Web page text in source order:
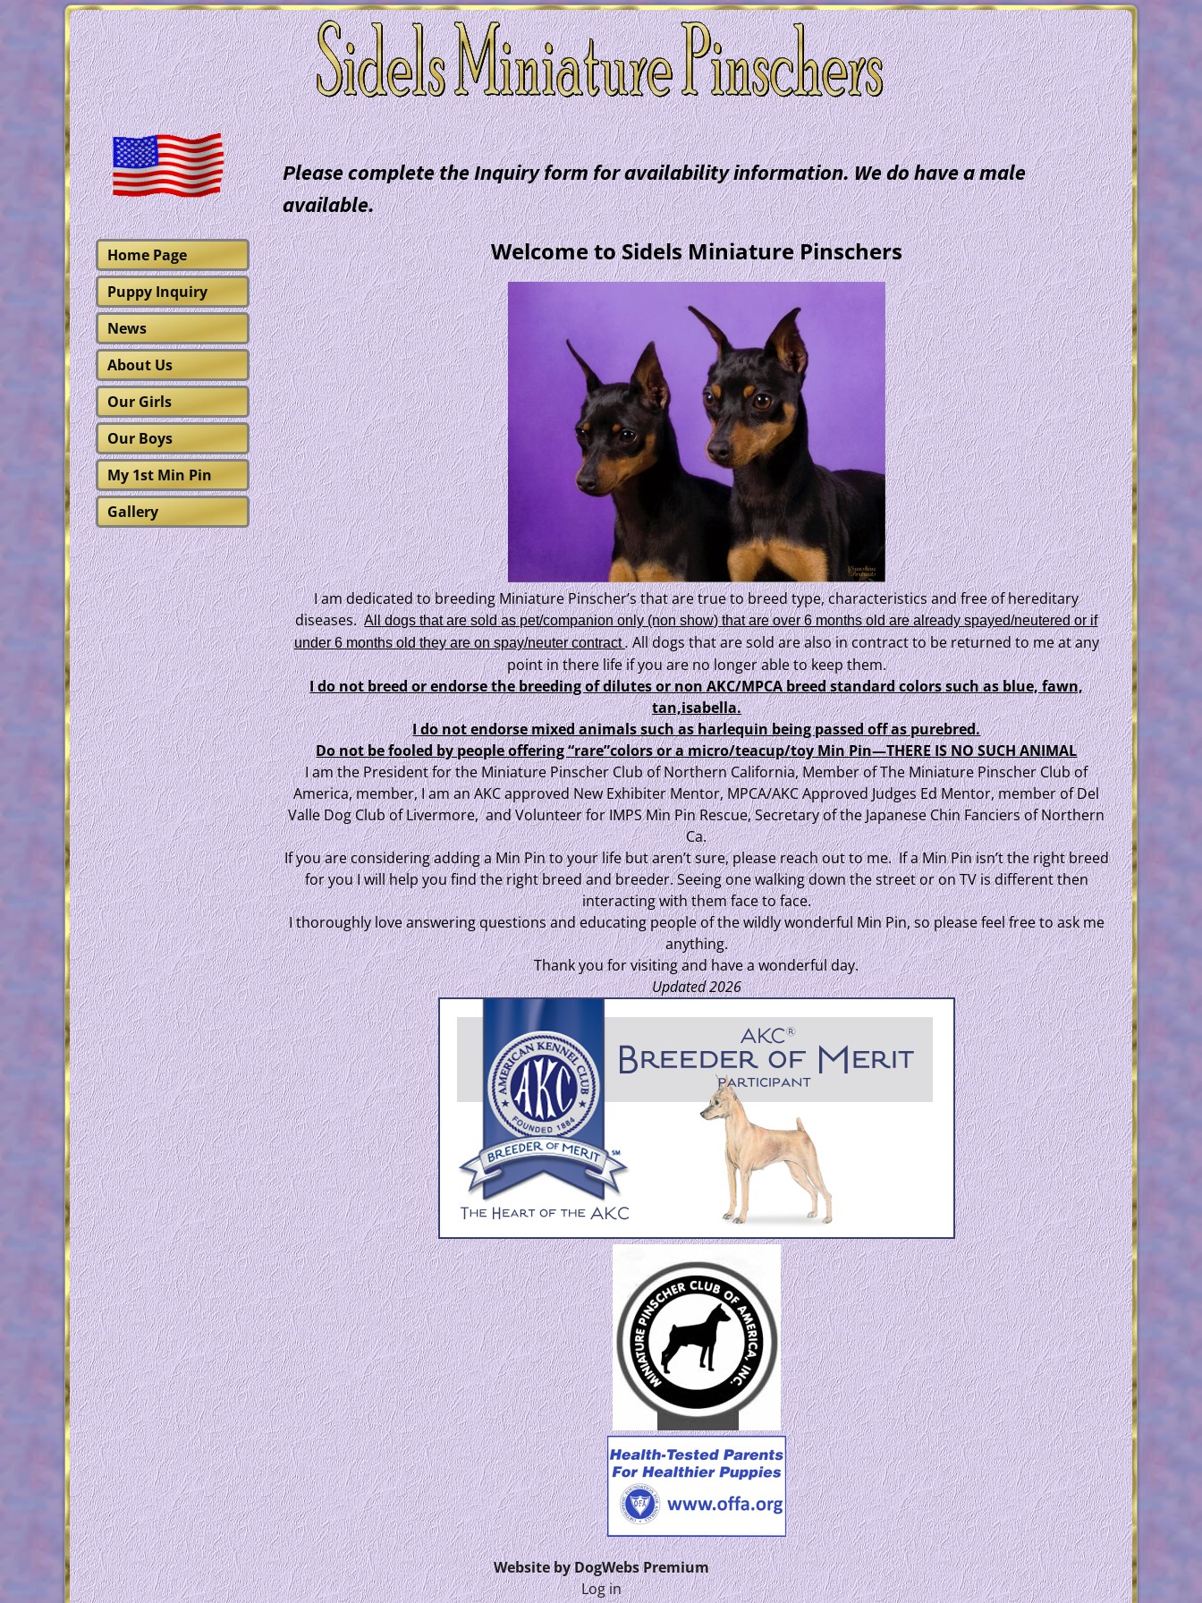
Please complete the Inquiry form for availability information. We do have a male
available.
Welcome to Sidels Miniature Pinschers
I am dedicated to breeding Miniature Pinscher’s that are true to breed type, characteristics and free of hereditary
diseases.All dogs that are sold as pet/companion only (non show) that are over 6 months old are already spayed/neutered or if
under 6 months old they are on spay/neuter contract .All dogs that are sold are also in contract to be returned to me at any
point in there life if you are no longer able to keep them.
I do not breed or endorse the breeding of dilutes or non AKC/MPCA breed standard colors such as blue, fawn,
tan,isabella.
I do not endorse mixed animals such as harlequin being passed off as purebred.
Do not be fooled by people offering “rare”colors or a micro/teacup/toy Min Pin—THERE IS NO SUCH ANIMAL
I am the President for the Miniature Pinscher Club of Northern California, Member of The Miniature Pinscher Club of
America, member, I am an AKC approved New Exhibiter Mentor, MPCA/AKC Approved Judges Ed Mentor, member of Del
Valle Dog Club of Livermore, and Volunteer for IMPS Min Pin Rescue, Secretary of the Japanese Chin Fanciers of Northern
Ca.
If you are considering adding a Min Pin to your life but aren’t sure, please reach out to me. If a Min Pin isn’t the right breed
for you I will help you find the right breed and breeder. Seeing one walking down the street or on TV is different then
interacting with them face to face.
I thoroughly love answering questions and educating people of the wildly wonderful Min Pin, so please feel free to ask me
anything.
Thank you for visiting and have a wonderful day.
Updated 2026
Home Page
Puppy Inquiry
News
About Us
Our Girls
Our Boys
My 1st Min Pin
Gallery
Website by DogWebs Premium
Log in